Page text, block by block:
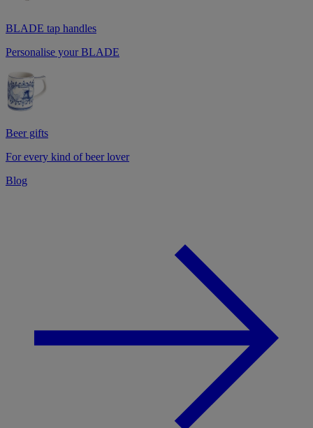
BLADE tap handles
Personalise your BLADE
Beer gifts
For every kind of beer lover
Blog